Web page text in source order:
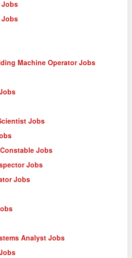
Jobs
Machine Operator Jobs
Jobs
Jobs
Jobs
Jobs
Analyst Jobs